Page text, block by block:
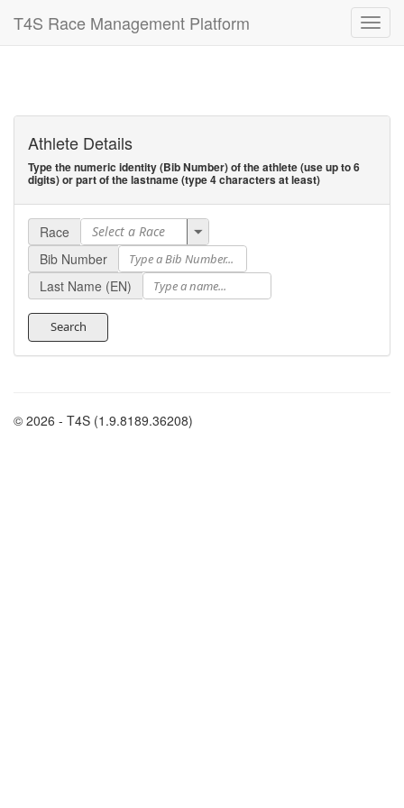
T4S Race Management Platform
Athlete Details
Type the numeric identity (Bib Number) of the athlete (use up to 6
digits) or part of the lastname (type 4 characters at least)
Race
Bib Number
Last Name (EN)
Search
© 2026 - T4S (1.9.8189.36208)